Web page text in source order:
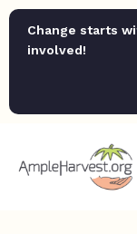
Change starts
involved!